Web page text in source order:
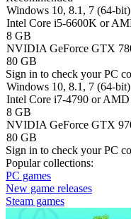
Windows 10, 8.1, 7 (64-bit)
Intel Core i5-6600K or
8 GB
NVIDIA GeForce GTX
80 GB
Sign in to check your PC
Windows 10, 8.1, 7 (64-bit)
Intel Core i7-4790 or
8 GB
NVIDIA GeForce GTX
80 GB
Sign in to check your PC
Popular collections:
PC games
New game releases
Steam games